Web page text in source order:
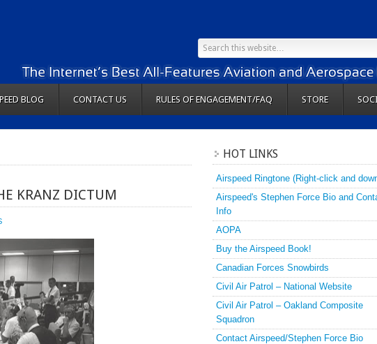
BLOG CONTACT US RULES OF ENGAGEMENT/FAQ STORE
KRANZ DICTUM
HOT LINKS
Airspeed Ringtone (Right-click and
Airspeed's Stephen Force Bio and
Info
AOPA
Buy the Airspeed Book!
Canadian Forces Snowbirds
Civil Air Patrol – National Website
Civil Air Patrol – Oakland Composite
Squadron
Contact Airspeed/Stephen Force Bio